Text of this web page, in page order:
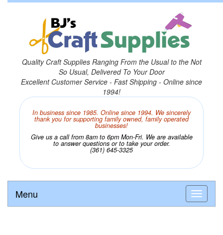
Quality Craft Supplies Ranging From the Usual to the Not
So Usual, Delivered To Your Door
Excellent Customer Service - Fast Shipping - Online since
1994!
In business since 1985. Online since 1994. We sincerely
thank you for supporting family owned, family operated
businesses!
Give us a call from 8am to 6pm Mon-Fri. We are available
to answer questions or to take your order.
(361) 645-3325
Menu